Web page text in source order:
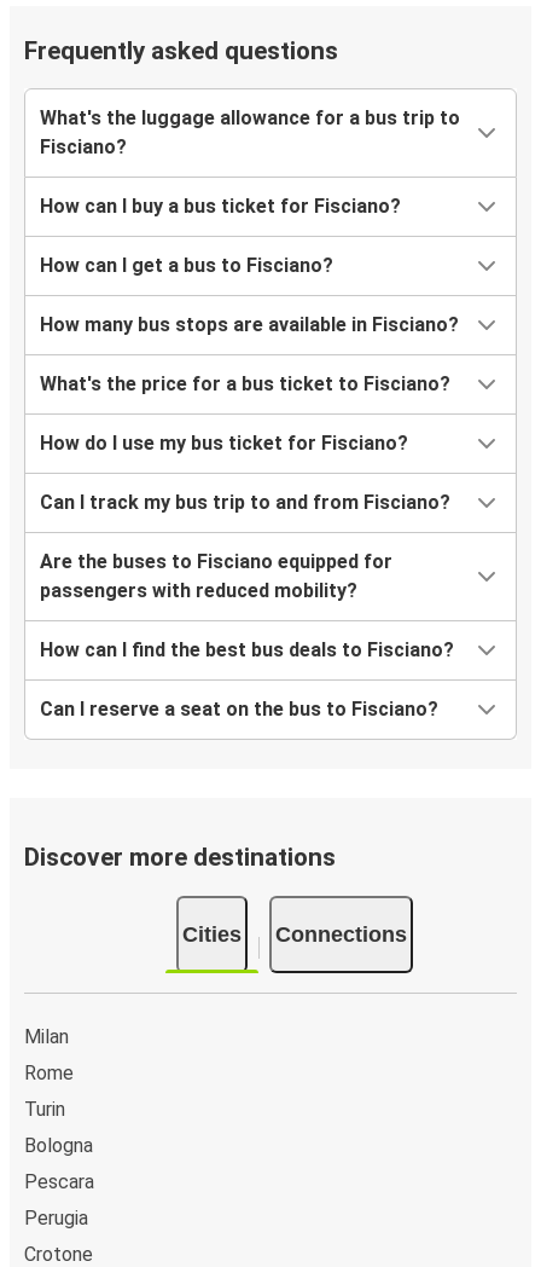
Frequently asked questions
What's the luggage allowance for a bus trip to
Fisciano?
How can I buy a bus ticket for Fisciano?
How can I get a bus to Fisciano?
How many bus stops are available in Fisciano?
What's the price for a bus ticket to Fisciano?
How do I use my bus ticket for Fisciano?
Can I track my bus trip to and from Fisciano?
Are the buses to Fisciano equipped for
passengers with reduced mobility?
How can I find the best bus deals to Fisciano?
Can I reserve a seat on the bus to Fisciano?
Discover more destinations
Cities Connections
Milan
Rome
Turin
Bologna
Pescara
Perugia
Crotone